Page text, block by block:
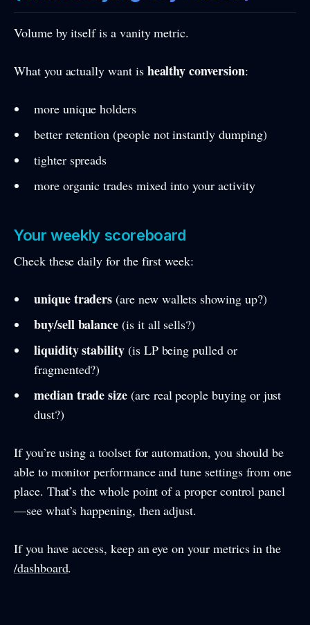
Volume by itself is a vanity metric.
What you actually want is healthy conversion:
more unique holders
better retention (people not instantly dumping)
tighter spreads
more organic trades mixed into your activity
Your weekly scoreboard
Check these daily for the first week:
unique traders (are new wallets showing up?)
buy/sell balance (is it all sells?)
liquidity stability(is LP being pulled or
fragmented?)
median trade size (are real people buying or just
dust?)
If you’re using a toolset for automation, you should be
able to monitor performance and tune settings from one
place. That’s the whole point of a proper control panel
—see what’s happening, then adjust.
If you have access, keep an eye on your metrics in the
/dashboard.